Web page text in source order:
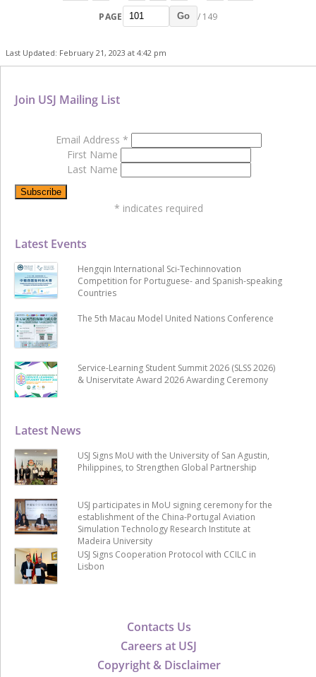
PAGE Go / 149
Last Updated: February 21, 2023 at 4:42 pm
Contacts Us
Careers at USJ
Copyright & Disclaimer
Latest News
USJ Signs MoU with the University of San Agustin,
Philippines, to Strengthen Global Partnership
USJ participates in MoU signing ceremony for the
establishment of the China-Portugal Aviation
Simulation Technology Research Institute at
Madeira University
USJ Signs Cooperation Protocol with CCILC in
Lisbon
Latest Events
Hengqin International Sci-Techinnovation
Competition for Portuguese- and Spanish-speaking
Countries
The 5th Macau Model United Nations Conference
Service-Learning Student Summit 2026 (SLSS 2026)
& Uniservitate Award 2026 Awarding Ceremony
Join USJ Mailing List
Email Address *
First Name
Last Name
* indicates required